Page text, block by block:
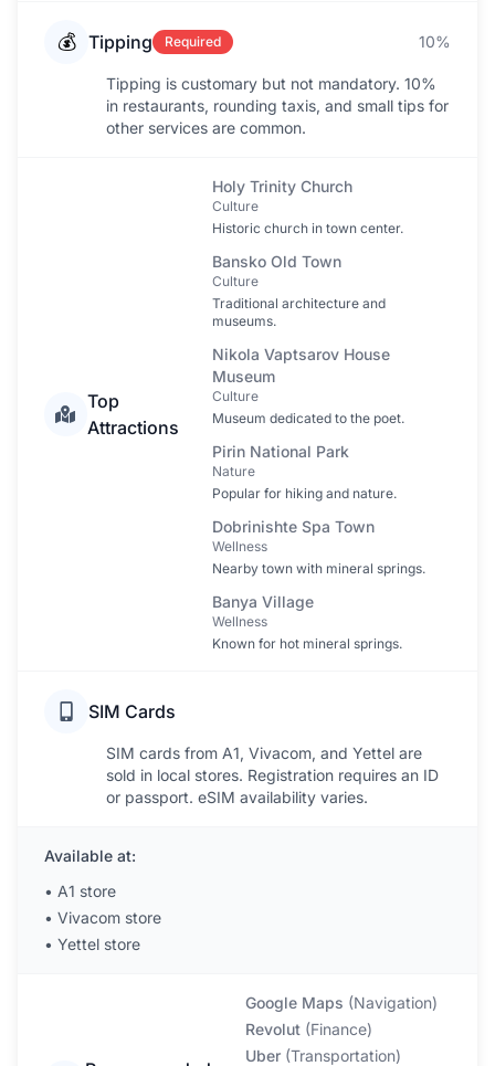
💰 Tipping Required 10%
Tipping is customary but not mandatory. 10%
in restaurants, rounding taxis, and small tips for
other services are common.
Top
Attractions
Holy Trinity Church
Culture
Historic church in town center.
Bansko Old Town
Culture
Traditional architecture and
museums.
Nikola Vaptsarov House
Museum
Culture
Museum dedicated to the poet.
Pirin National Park
Nature
Popular for hiking and nature.
Dobrinishte Spa Town
Wellness
Nearby town with mineral springs.
Banya Village
Wellness
Known for hot mineral springs.
SIM Cards
SIM cards from A1, Vivacom, and Yettel are
sold in local stores. Registration requires an ID
or passport. eSIM availability varies.
Available at:
• A1 store
• Vivacom store
• Yettel store
Google Maps (Navigation)
Revolut (Finance)
Uber (Transportation)